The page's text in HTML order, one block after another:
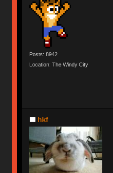
Posts: 8942
Location: The Windy City
hkf